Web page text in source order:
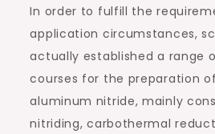
In order to fulfill the
application circumstances,
actually established a range
courses for the preparation
aluminum nitride, mainly
nitriding, carbothermal